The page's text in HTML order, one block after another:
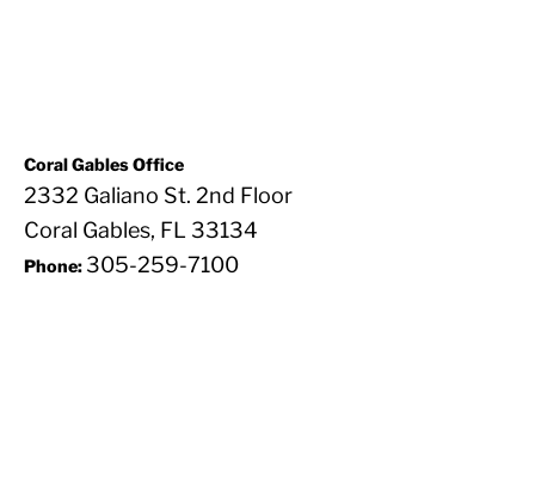
Coral Gables Office
2332 Galiano St. 2nd Floor
Coral Gables, FL 33134
Phone: 305-259-7100